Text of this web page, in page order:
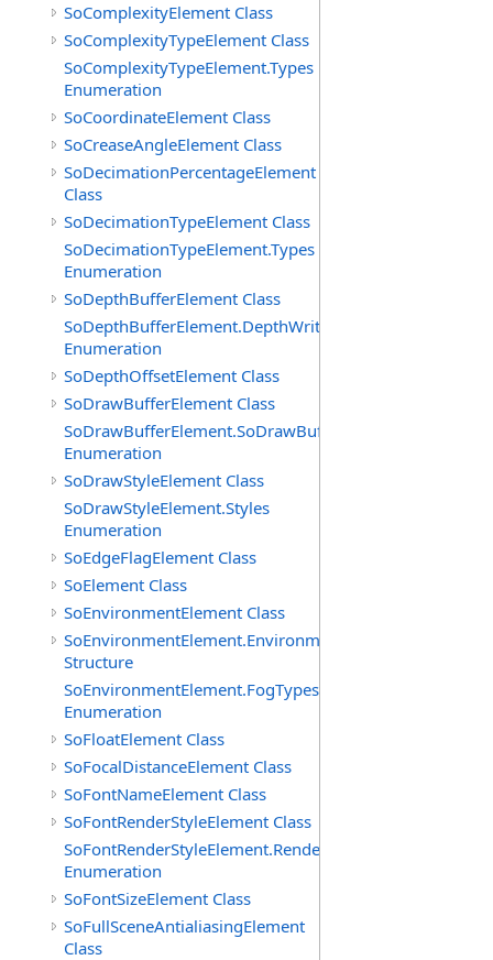
SoComplexityElement Class
SoComplexityTypeElement Class
SoComplexityTypeElement.Types
Enumeration
SoCoordinateElement Class
SoCreaseAngleElement Class
SoDecimationPercentageElement
Class
SoDecimationTypeElement Class
SoDecimationTypeElement.Types
Enumeration
SoDepthBufferElement Class
SoDepthBufferElement.DepthWriteFunctions
Enumeration
SoDepthOffsetElement Class
SoDrawBufferElement Class
SoDrawBufferElement.SoDrawBufferTypes
Enumeration
SoDrawStyleElement Class
SoDrawStyleElement.Styles
Enumeration
SoEdgeFlagElement Class
SoElement Class
SoEnvironmentElement Class
SoEnvironmentElement.EnvironmentParameters
Structure
SoEnvironmentElement.FogTypes
Enumeration
SoFloatElement Class
SoFocalDistanceElement Class
SoFontNameElement Class
SoFontRenderStyleElement Class
SoFontRenderStyleElement.RenderStyles
Enumeration
SoFontSizeElement Class
SoFullSceneAntialiasingElement
Class